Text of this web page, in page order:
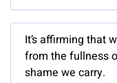
It’s affirming that
from the fullness
shame we carry.